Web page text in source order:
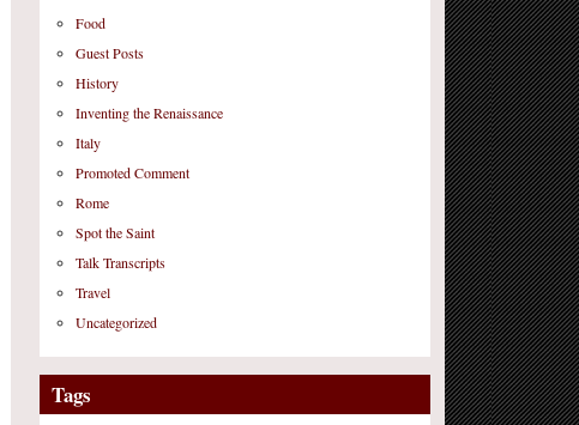
Food
Guest Posts
History
Inventing the Renaissance
Italy
Promoted Comment
Rome
Spot the Saint
Talk Transcripts
Travel
Uncategorized
Tags